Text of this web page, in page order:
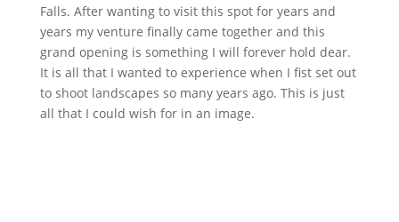
Falls. After wanting to visit this spot for years and
years my venture finally came together and this
grand opening is something I will forever hold dear.
It is all that I wanted to experience when I fist set out
to shoot landscapes so many years ago. This is just
all that I could wish for in an image.